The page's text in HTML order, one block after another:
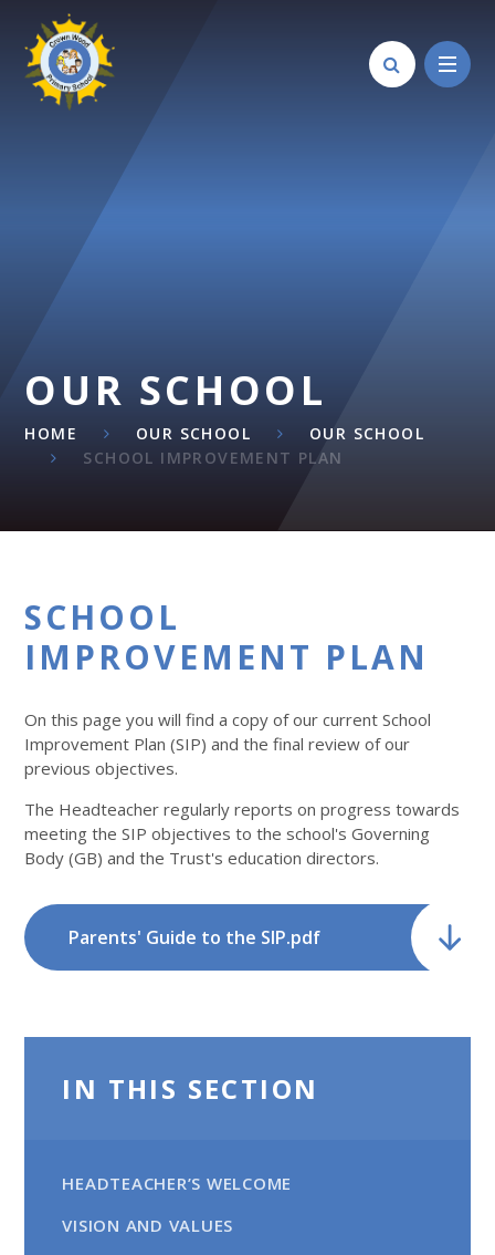
Skip to content ↓
OUR SCHOOL
HOME OUR SCHOOL
OUR SCHOOL
SCHOOL IMPROVEMENT PLAN
SCHOOL
IMPROVEMENT PLAN
On this page you will find a copy of our current School
Improvement Plan (SIP) and the final review of our
previous objectives.
The Headteacher regularly reports on progress towards
meeting the SIP objectives to the school's Governing
Body (GB) and the Trust's education directors.
Parents' Guide to the SIP.pdf
IN THIS SECTION
HEADTEACHER’S WELCOME
VISION AND VALUES